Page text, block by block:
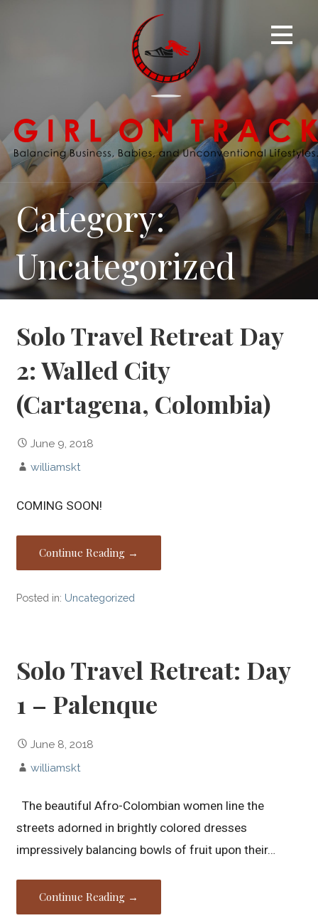
Category:
Uncategorized
Solo Travel Retreat Day
2: Walled City
(Cartagena, Colombia)
June 9, 2018
williamskt
COMING SOON!
Continue Reading →
Posted in: Uncategorized
Solo Travel Retreat: Day
1 – Palenque
June 8, 2018
williamskt
The beautiful Afro-Colombian women line the
streets adorned in brightly colored dresses
impressively balancing bowls of fruit upon their…
Continue Reading →